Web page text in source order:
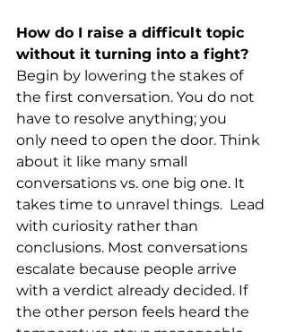
How do I raise a difficult topic
without it turning into a fight?
Begin by lowering the stakes of
the first conversation. You do not
have to resolve anything; you
only need to open the door. Think
about it like many small
conversations vs. one big one. It
takes time to unravel things.  Lead
with curiosity rather than
conclusions. Most conversations
escalate because people arrive
with a verdict already decided. If
the other person feels heard the